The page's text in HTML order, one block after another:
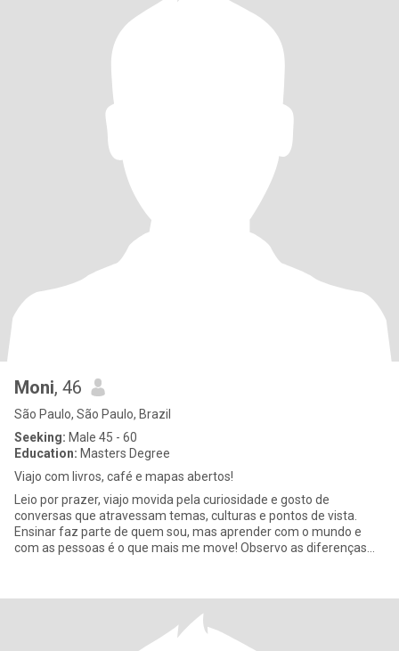
Moni, 46
São Paulo, São Paulo, Brazil
Seeking: Male 45 - 60
Education: Masters Degree
Viajo com livros, café e mapas abertos!
Leio por prazer, viajo movida pela curiosidade e gosto de
conversas que atravessam temas, culturas e pontos de vista.
Ensinar faz parte de quem sou, mas aprender com o mundo e
com as pessoas é o que mais me move! Observo as diferenças